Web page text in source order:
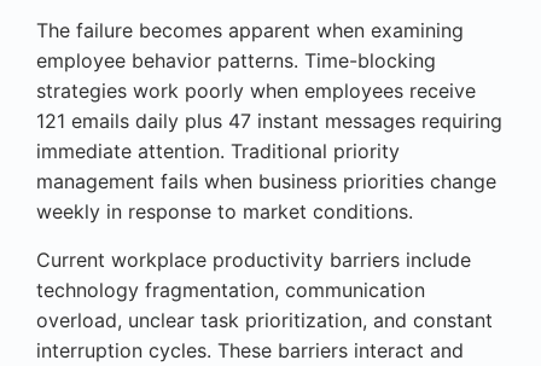
The failure becomes apparent when examining
employee behavior patterns. Time-blocking
strategies work poorly when employees receive
121 emails daily plus 47 instant messages requiring
immediate attention. Traditional priority
management fails when business priorities change
weekly in response to market conditions.
Current workplace productivity barriers include
technology fragmentation, communication
overload, unclear task prioritization, and constant
interruption cycles. These barriers interact and